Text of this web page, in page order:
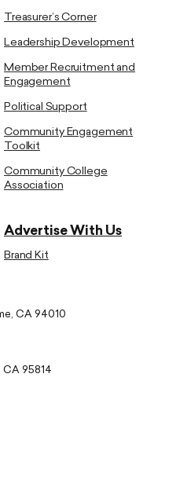
Treasurer’s Corner
Leadership Development
Member Recruitment and
Engagement
Political Support
Community Engagement
Toolkit
Community College
Association
Advertise With Us
Brand Kit
CA 94010
CA 95814